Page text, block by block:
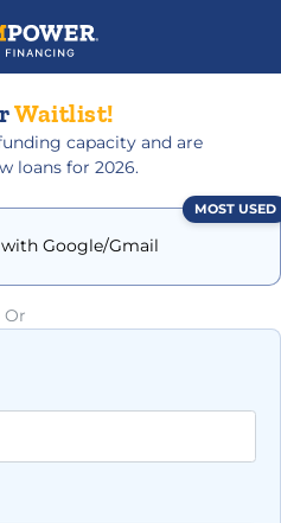
Waitlist!
capacity and are
loans for 2026.
MOST USED
Google/Gmail
Or